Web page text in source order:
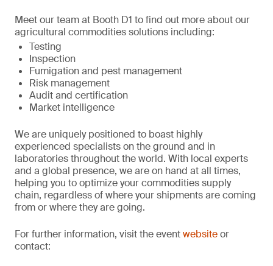
Meet our team at Booth D1 to find out more about our
agricultural commodities solutions including:
Testing
Inspection
Fumigation and pest management
Risk management
Audit and certification
Market intelligence
We are uniquely positioned to boast highly
experienced specialists on the ground and in
laboratories throughout the world. With local experts
and a global presence, we are on hand at all times,
helping you to optimize your commodities supply
chain, regardless of where your shipments are coming
from or where they are going.
For further information, visit the eventwebsiteor
contact: